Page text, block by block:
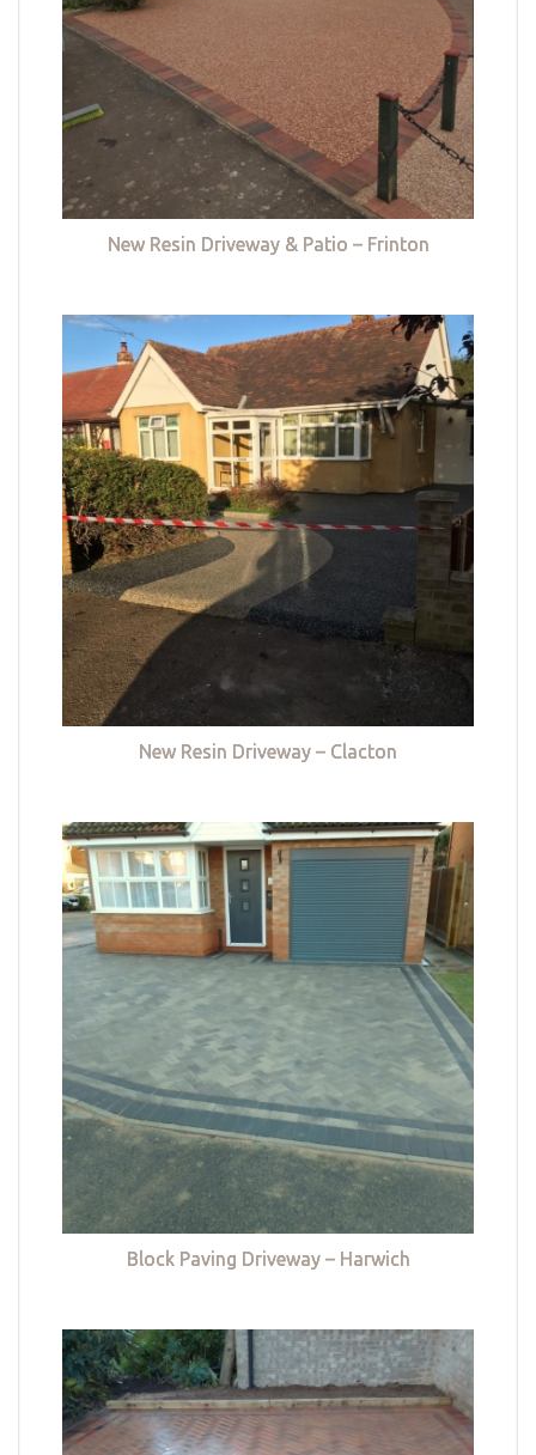
New Resin Driveway & Patio – Frinton
New Resin Driveway – Clacton
Block Paving Driveway – Harwich